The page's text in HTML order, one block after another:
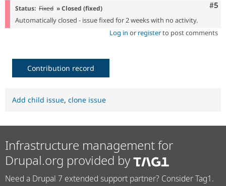
#5
Status: Fixed » Closed (fixed)
Automatically closed - issue fixed for 2 weeks with no activity.
Log in or registerto post comments
Contribution record
Add child issue, clone issue
Infrastructure management for
Drupal.org provided by
Need a Drupal 7 extended support partner? Consider Tag1.